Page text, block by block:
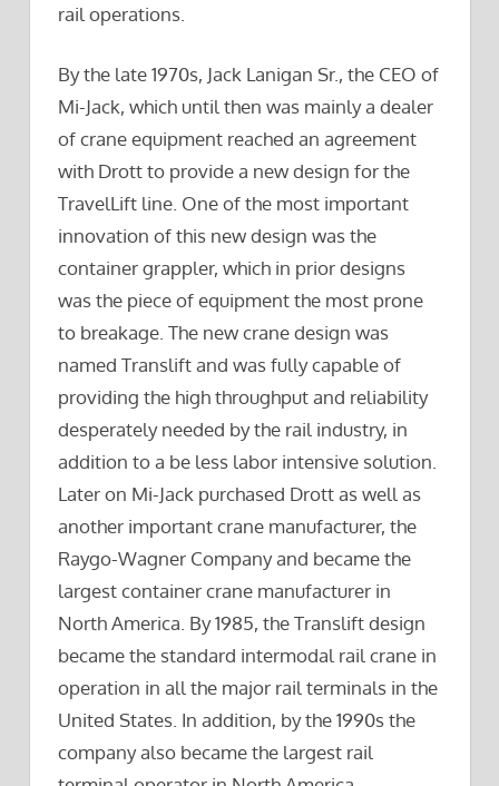
rail operations.
By the late 1970s, Jack Lanigan Sr., the CEO of
Mi-Jack, which until then was mainly a dealer
of crane equipment reached an agreement
with Drott to provide a new design for the
TravelLift line. One of the most important
innovation of this new design was the
container grappler, which in prior designs
was the piece of equipment the most prone
to breakage. The new crane design was
named Translift and was fully capable of
providing the high throughput and reliability
desperately needed by the rail industry, in
addition to a be less labor intensive solution.
Later on Mi-Jack purchased Drott as well as
another important crane manufacturer, the
Raygo-Wagner Company and became the
largest container crane manufacturer in
North America. By 1985, the Translift design
became the standard intermodal rail crane in
operation in all the major rail terminals in the
United States. In addition, by the 1990s the
company also became the largest rail